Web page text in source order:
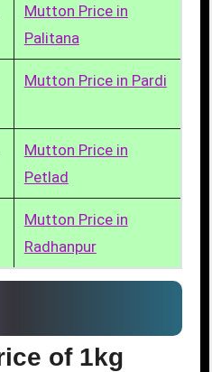
Mutton Price in
Palitana
Mutton Price in Pardi
Mutton Price in
Petlad
Mutton Price in
Radhanpur
of 1kg